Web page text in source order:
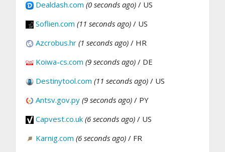
Dealdash.com (0 seconds ago) / US
Soflien.com (11 seconds ago) / US
Azcrobus.hr (1 seconds ago) / HR
Koiwa-cs.com (9 seconds ago) / DE
Destinytool.com (11 seconds ago) / US
Antsv.gov.py (9 seconds ago) / PY
Capvest.co.uk (6 seconds ago) / US
Karnig.com (6 seconds ago) / FR